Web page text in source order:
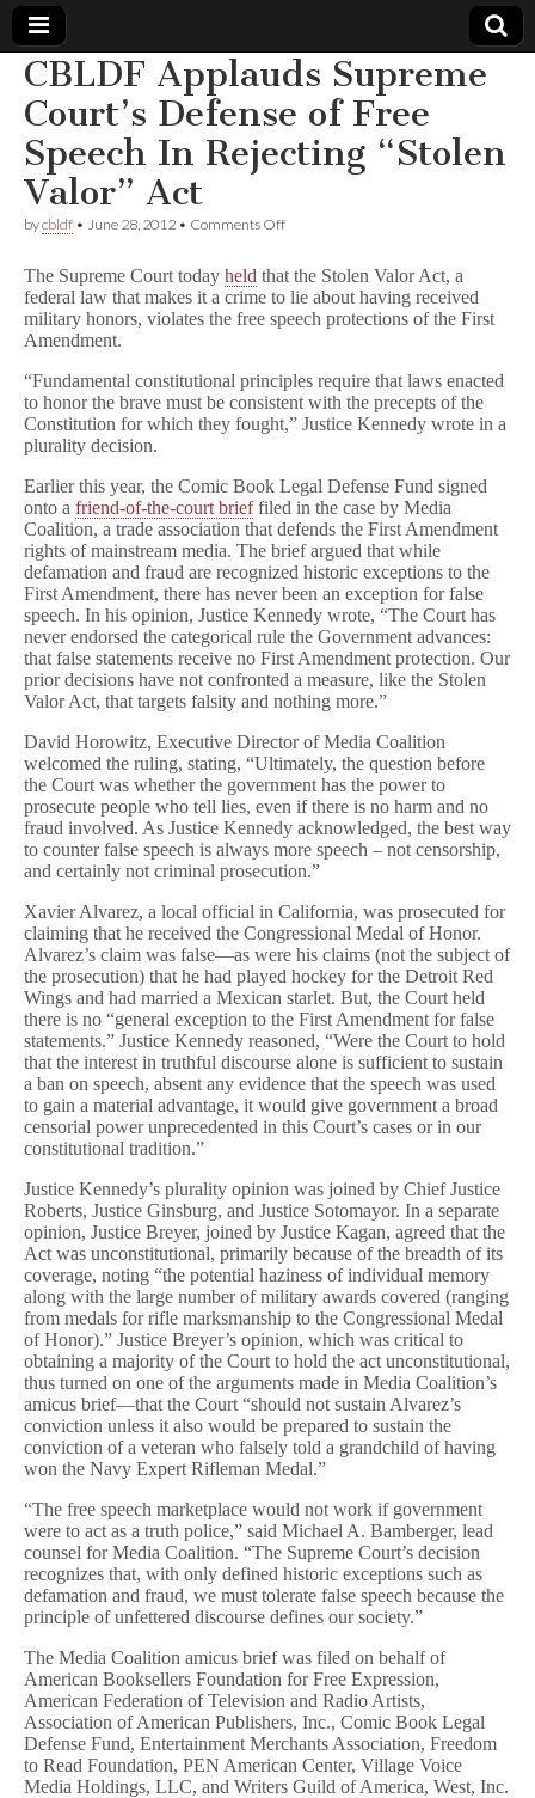
Comic
Book
Legal
Defense
Fund
CBLDF Applauds Supreme
Court’s Defense of Free
Speech In Rejecting “Stolen
Valor” Act
bycbldf • June 28, 2012 • Comments Offon
Supreme
Court’s
Defense
Speech
In
Rejecting
“Stolen
The Supreme Court today held that the Stolen Valor Act, a
federal law that makes it a crime to lie about having received
military honors, violates the free speech protections of the First
Amendment.
“Fundamental constitutional principles require that laws enacted
to honor the brave must be consistent with the precepts of the
Constitution for which they fought,” Justice Kennedy wrote in a
plurality decision.
Earlier this year, the Comic Book Legal Defense Fund signed
onto a friend-of-the-court brieffiled in the case by Media
Coalition, a trade association that defends the First Amendment
rights of mainstream media. The brief argued that while
defamation and fraud are recognized historic exceptions to the
First Amendment, there has never been an exception for false
speech. In his opinion, Justice Kennedy wrote, “The Court has
never endorsed the categorical rule the Government advances:
that false statements receive no First Amendment protection. Our
prior decisions have not confronted a measure, like the Stolen
Valor Act, that targets falsity and nothing more.”
David Horowitz, Executive Director of Media Coalition
welcomed the ruling, stating, “Ultimately, the question before
the Court was whether the government has the power to
prosecute people who tell lies, even if there is no harm and no
fraud involved. As Justice Kennedy acknowledged, the best way
to counter false speech is always more speech – not censorship,
and certainly not criminal prosecution.”
Xavier Alvarez, a local official in California, was prosecuted for
claiming that he received the Congressional Medal of Honor.
Alvarez’s claim was false—as were his claims (not the subject of
the prosecution) that he had played hockey for the Detroit Red
Wings and had married a Mexican starlet. But, the Court held
there is no “general exception to the First Amendment for false
statements.” Justice Kennedy reasoned, “Were the Court to hold
that the interest in truthful discourse alone is sufficient to sustain
a ban on speech, absent any evidence that the speech was used
to gain a material advantage, it would give government a broad
censorial power unprecedented in this Court’s cases or in our
constitutional tradition.”
Justice Kennedy’s plurality opinion was joined by Chief Justice
Roberts, Justice Ginsburg, and Justice Sotomayor. In a separate
opinion, Justice Breyer, joined by Justice Kagan, agreed that the
Act was unconstitutional, primarily because of the breadth of its
coverage, noting “the potential haziness of individual memory
along with the large number of military awards covered (ranging
from medals for rifle marksmanship to the Congressional Medal
of Honor).” Justice Breyer’s opinion, which was critical to
obtaining a majority of the Court to hold the act unconstitutional,
thus turned on one of the arguments made in Media Coalition’s
amicus brief—that the Court “should not sustain Alvarez’s
conviction unless it also would be prepared to sustain the
conviction of a veteran who falsely told a grandchild of having
won the Navy Expert Rifleman Medal.”
“The free speech marketplace would not work if government
were to act as a truth police,” said Michael A. Bamberger, lead
counsel for Media Coalition. “The Supreme Court’s decision
recognizes that, with only defined historic exceptions such as
defamation and fraud, we must tolerate false speech because the
principle of unfettered discourse defines our society.”
The Media Coalition amicus brief was filed on behalf of
American Booksellers Foundation for Free Expression,
American Federation of Television and Radio Artists,
Association of American Publishers, Inc., Comic Book Legal
Defense Fund, Entertainment Merchants Association, Freedom
to Read Foundation, PEN American Center, Village Voice
Media Holdings, LLC, and Writers Guild of America, West, Inc.